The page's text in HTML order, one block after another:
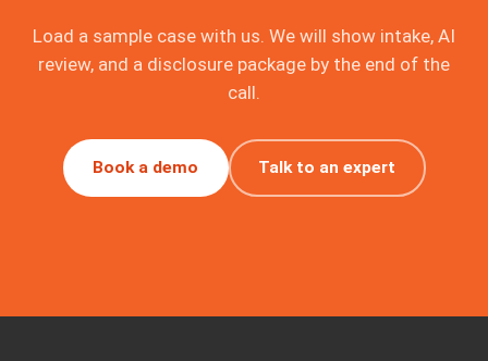
Load a sample case with us. We will show intake, AI
review, and a disclosure package by the end of the
call.
Book a demo Talk to an expert